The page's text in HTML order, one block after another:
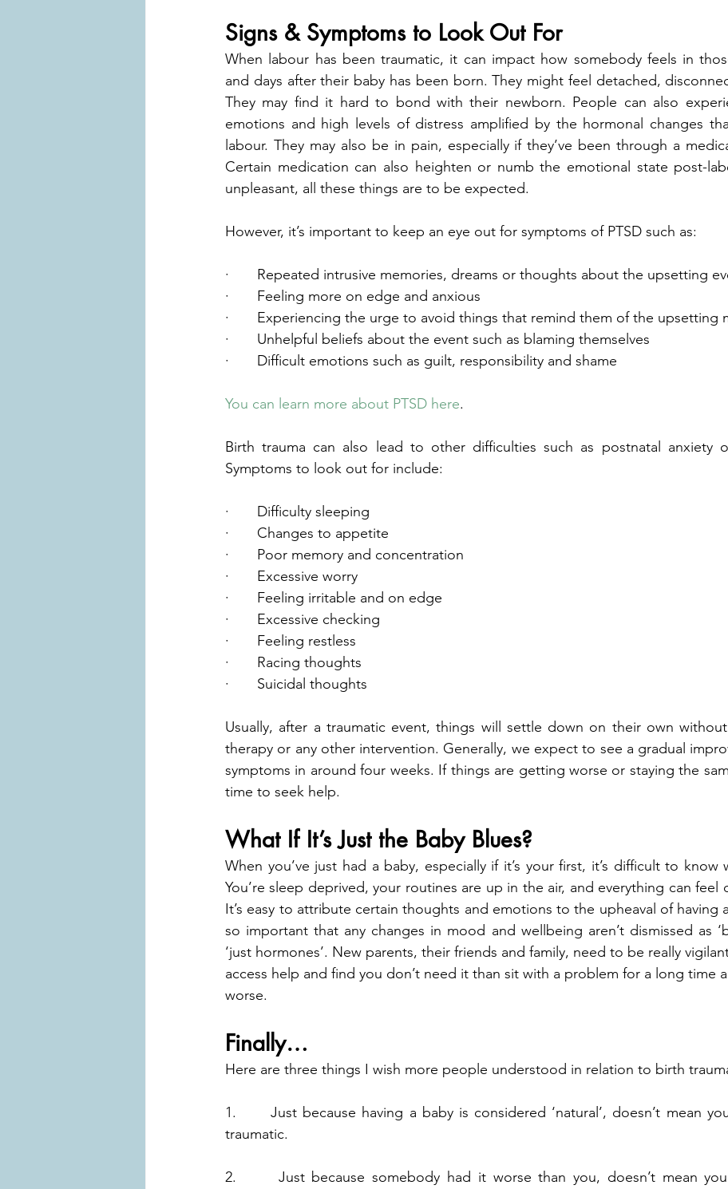
Signs & Symptoms to Look Out For
When labour has been traumatic, it can impact how somebody feels in
and days after their baby has been born. They might feel detached,
They may find it hard to bond with their newborn. People can also
emotions and high levels of distress amplified by the hormonal changes
labour. They may also be in pain, especially if they’ve been through a
Certain medication can also heighten or numb the emotional state post-
unpleasant, all these things are to be expected.
However, it’s important to keep an eye out for symptoms of PTSD such as:
·       Repeated intrusive memories, dreams or thoughts about the upsetting
·       Feeling more on edge and anxious
·       Experiencing the urge to avoid things that remind them of the upsetting
·       Unhelpful beliefs about the event such as blaming themselves
·       Difficult emotions such as guilt, responsibility and shame
You can learn more about PTSD here.
Birth trauma can also lead to other difficulties such as postnatal anxiety
Symptoms to look out for include:
·       Difficulty sleeping
·       Changes to appetite
·       Poor memory and concentration
·       Excessive worry
·       Feeling irritable and on edge
·       Excessive checking
·       Feeling restless
·       Racing thoughts
·       Suicidal thoughts
Usually, after a traumatic event, things will settle down on their own
therapy or any other intervention. Generally, we expect to see a gradual
symptoms in around four weeks. If things are getting worse or staying the
time to seek help.
What If It’s Just the Baby Blues?
When you’ve just had a baby, especially if it’s your first, it’s difficult to know
You’re sleep deprived, your routines are up in the air, and everything can feel
It’s easy to attribute certain thoughts and emotions to the upheaval of having
so important that any changes in mood and wellbeing aren’t dismissed as
‘just hormones’. New parents, their friends and family, need to be really
access help and find you don’t need it than sit with a problem for a long time
worse.
Finally…
Here are three things I wish more people understood in relation to birth
1.      Just because having a baby is considered ‘natural’, doesn’t mean
traumatic.
2.      Just because somebody had it worse than you, doesn’t mean